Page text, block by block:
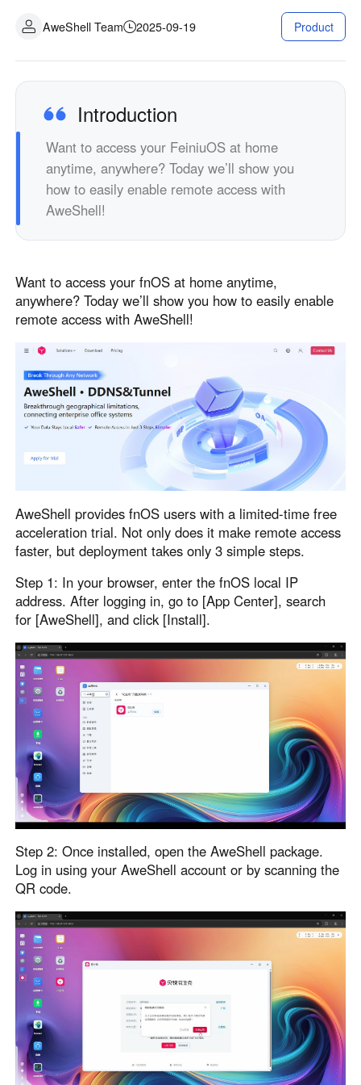
Asia
中國香港
繁體中文
中國澳門
繁體中文
中國台灣
繁體中文 日本語
한국
한국어
Malaysia
English
ประเทศไทย
ไทย
Việt Nam
دولة الإمارات العربية المتحدة
Philippines
English
Singapore
English
English
Узбекистан
Русский
Кыргызстан
Русский
Europe
España
Россия
Русский
Белару́сь
Русский
Україна
English
Deutschland
English
Belgien
English
North America
United States
English
México
Español
Colombia
Español
Perú
Argentina
Español
Venezuela
Español
Oceania
Australia
English
New Zealand
English
Contactez-nous
AweShell Team 2025-09-19 Product
Introduction
Want to access your FeiniuOS at home
anytime, anywhere? Today we’ll show you
how to easily enable remote access with
AweShell!
Want to access your fnOS at home anytime,
anywhere? Today we’ll show you how to easily enable
remote access with AweShell!
AweShell provides fnOS users with a limited-time free
acceleration trial. Not only does it make remote access
faster, but deployment takes only 3 simple steps.
Step 1: In your browser, enter the fnOS local IP
address. After logging in, go to [App Center], search
for [AweShell], and click [Install].
Step 2: Once installed, open the AweShell package.
Log in using your AweShell account or by scanning the
QR code.